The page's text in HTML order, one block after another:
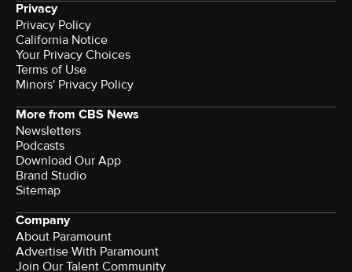
Privacy
Privacy Policy
California Notice
Your Privacy Choices
Terms of Use
Minors' Privacy Policy
More from CBS News
Newsletters
Podcasts
Download Our App
Brand Studio
Sitemap
Company
About Paramount
Advertise With Paramount
Join Our Talent Community